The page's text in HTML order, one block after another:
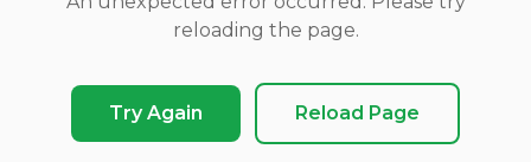
reloading the page.
Try Again Reload Page